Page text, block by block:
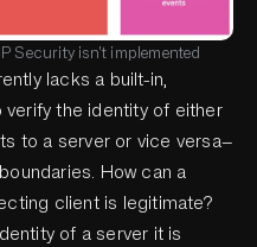
Security isn't implemented
lacks a built-in,
the identity of either
to a server or vice versa—
How can a
client is legitimate?
of a server it is